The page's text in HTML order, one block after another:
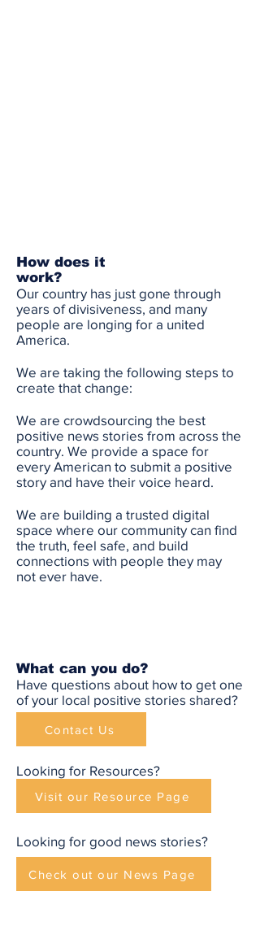
How does it
work?
Our country has just gone through
years of divisiveness, and many
people are longing for a united
America.
We are taking the following steps to
create that change:
We are crowdsourcing the best
positive news stories from across the
country. We provide a space for
every American to submit a positive
story and have their voice heard.
We are building a trusted digital
space where our community can find
the truth, feel safe, and build
connections with people they may
not ever have.
What can you do?
Have questions about how to get one
of your local positive stories shared?
Looking for Resources?
Looking for good news stories?
Contact Us
Visit our Resource Page
Check out our News Page